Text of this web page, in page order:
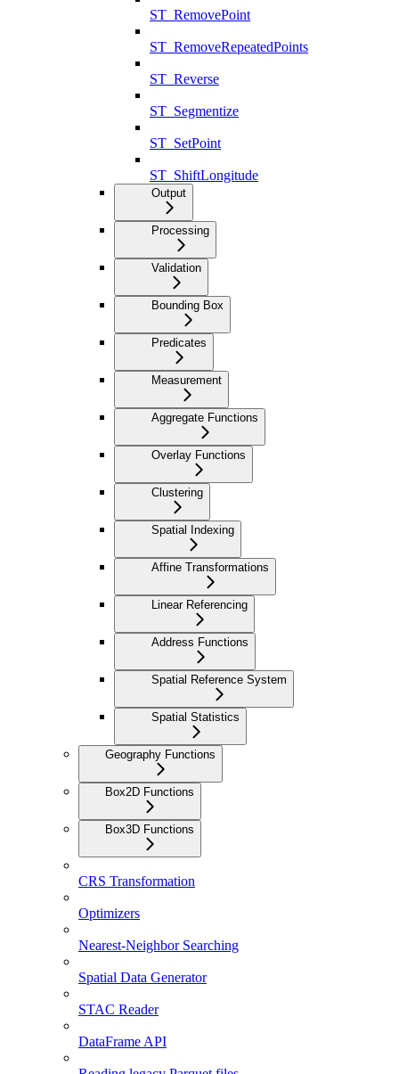
ST_RemovePoint
ST_RemoveRepeatedPoints
ST_Reverse
ST_Segmentize
ST_SetPoint
ST_ShiftLongitude
Output
Processing
Validation
Bounding Box
Predicates
Measurement
Aggregate Functions
Overlay Functions
Clustering
Spatial Indexing
Affine Transformations
Linear Referencing
Address Functions
Spatial Reference System
Spatial Statistics
Geography Functions
Box2D Functions
Box3D Functions
CRS Transformation
Optimizers
Nearest-Neighbor Searching
Spatial Data Generator
STAC Reader
DataFrame API